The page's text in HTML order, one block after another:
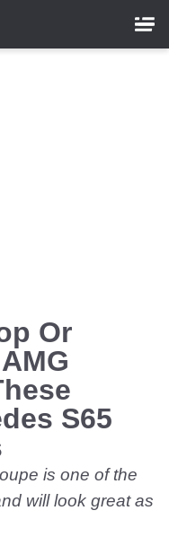
Or
S65
is one of the
will look great as